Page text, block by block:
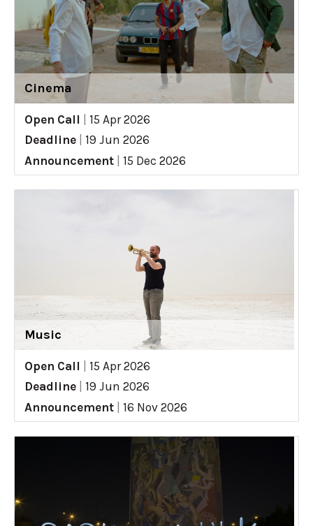
Cinema
Open Call
15 Apr 2026
Deadline
19 Jun 2026
Announcement
15 Dec 2026
Music
Open Call
15 Apr 2026
Deadline
19 Jun 2026
Announcement
16 Nov 2026